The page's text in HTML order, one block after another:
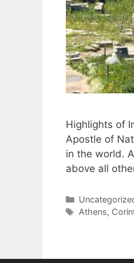
Highlights of
Apostle of
in the world.
above all
Categories
Tags
Athens,